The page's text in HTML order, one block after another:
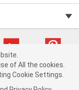
(99gc2) cv1622
of All the cookies.
Cookie Settings.